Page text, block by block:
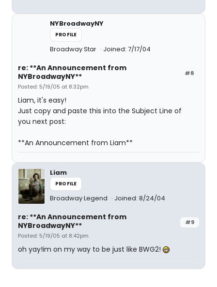
NYBroadwayNY
PROFILE
Broadway Star Joined: 7/17/04
#8
re: **An Announcement from
NYBroadwayNY**
Posted: 5/19/05 at 8:32pm
Liam, it's easy!
Just copy and paste this into the Subject Line of
you next post:
**An Announcement from Liam**
Liam
PROFILE
Broadway Legend Joined: 8/24/04
#9
re: **An Announcement from
NYBroadwayNY**
Posted: 5/19/05 at 8:42pm
oh yay!im on my way to be just like BWG2!